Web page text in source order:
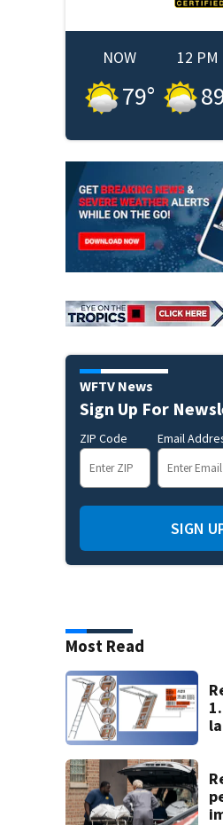
NOW
79°
12 PM
WFTV News
Sign Up For
ZIP Code Email
SIGN
Most Read